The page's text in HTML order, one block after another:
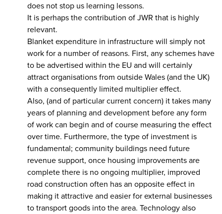
does not stop us learning lessons.
It is perhaps the contribution of JWR that is highly
relevant.
Blanket expenditure in infrastructure will simply not
work for a number of reasons. First, any schemes have
to be advertised within the EU and will certainly
attract organisations from outside Wales (and the UK)
with a consequently limited multiplier effect.
Also, (and of particular current concern) it takes many
years of planning and development before any form
of work can begin and of course measuring the effect
over time. Furthermore, the type of investment is
fundamental; community buildings need future
revenue support, once housing improvements are
complete there is no ongoing multiplier, improved
road construction often has an opposite effect in
making it attractive and easier for external businesses
to transport goods into the area. Technology also